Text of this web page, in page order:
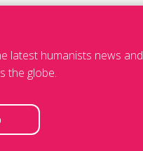
latest humanists news and
the globe.